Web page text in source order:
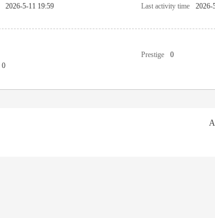
2026-5-11 19:59 Last activity time
2026-
Prestige
0
0